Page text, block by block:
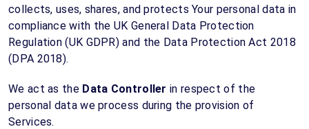
collects, uses, shares, and protects Your personal data in
compliance with the UK General Data Protection
Regulation (UK GDPR) and the Data Protection Act 2018
(DPA 2018).
We act as the Data Controller in respect of the
personal data we process during the provision of
Services.